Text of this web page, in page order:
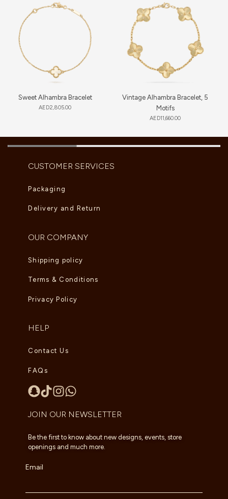
Sweet Alhambra Bracelet
AED2,805.00
Vintage Alhambra Bracelet, 5
Motifs
AED11,660.00
CUSTOMER SERVICES
Packaging
Delivery and Return
OUR COMPANY
Shipping policy
Terms & Conditions
Privacy Policy
HELP
Contact Us
FAQs
JOIN OUR NEWSLETTER
Be the first to know about new designs, events, store
openings and much more.
Email